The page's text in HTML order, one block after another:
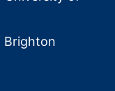
Brighton